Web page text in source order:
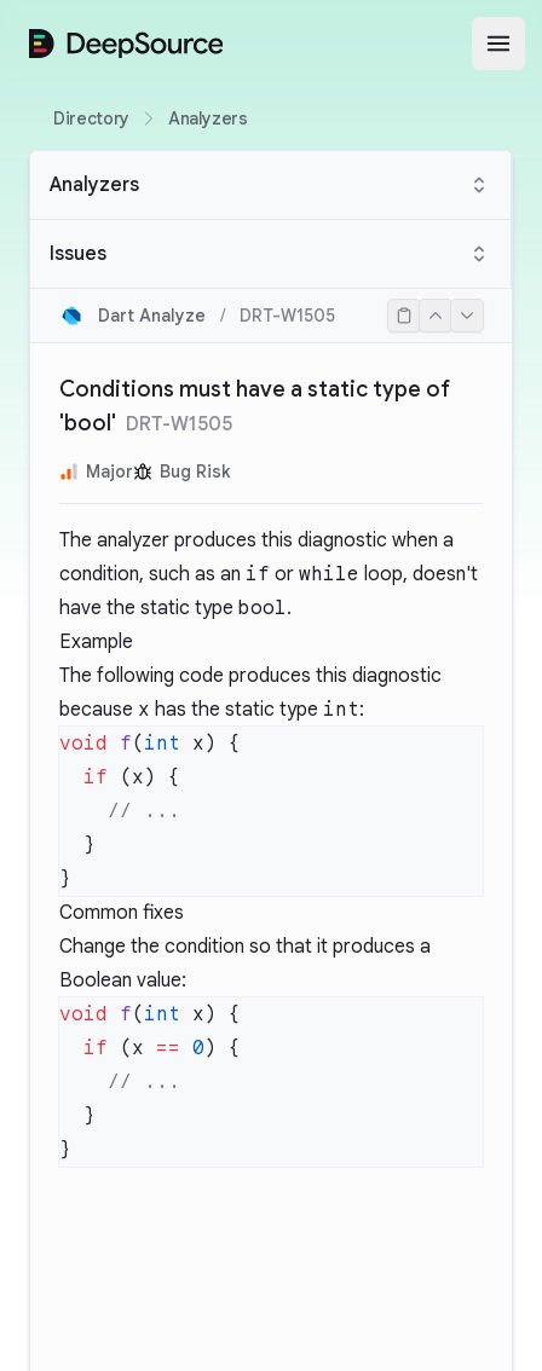
DeepSource
Directory Analyzers
Analyzers
Issues
Dart Analyze / DRT-W1505
Conditions must have a static type of
'bool' DRT-W1505
Major Bug Risk
The analyzer produces this diagnostic when a
condition, such as an if or while loop, doesn't
have the static type bool.
Example
The following code produces this diagnostic
because x has the static type int:
void f( int
  if
Common fixes
Change the condition so that it produces a
Boolean value:
void f( int
  if
(x == 0